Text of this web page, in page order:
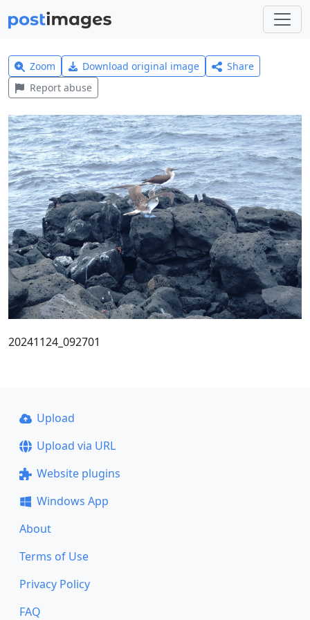
Zoom Download original image
Share
Report abuse
20241124_092701
Upload
Upload via URL
Website plugins
Windows App
About
Terms of Use
Privacy Policy
FAQ